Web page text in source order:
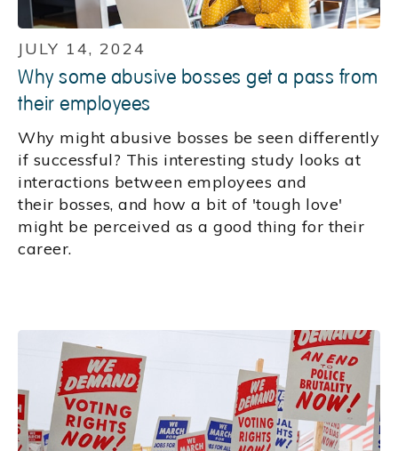
JULY 14, 2024
Why some abusive bosses get a pass from
their employees
Why might abusive bosses be seen differently
if successful? This interesting study looks at
interactions between employees and
their bosses, and how a bit of 'tough love'
might be perceived as a good thing for their
career.